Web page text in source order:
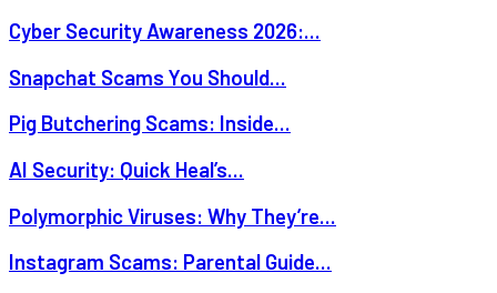
Cyber Security Awareness 2026:...
Snapchat Scams You Should...
Pig Butchering Scams: Inside...
AI Security: Quick Heal’s...
Polymorphic Viruses: Why They’re...
Instagram Scams: Parental Guide...